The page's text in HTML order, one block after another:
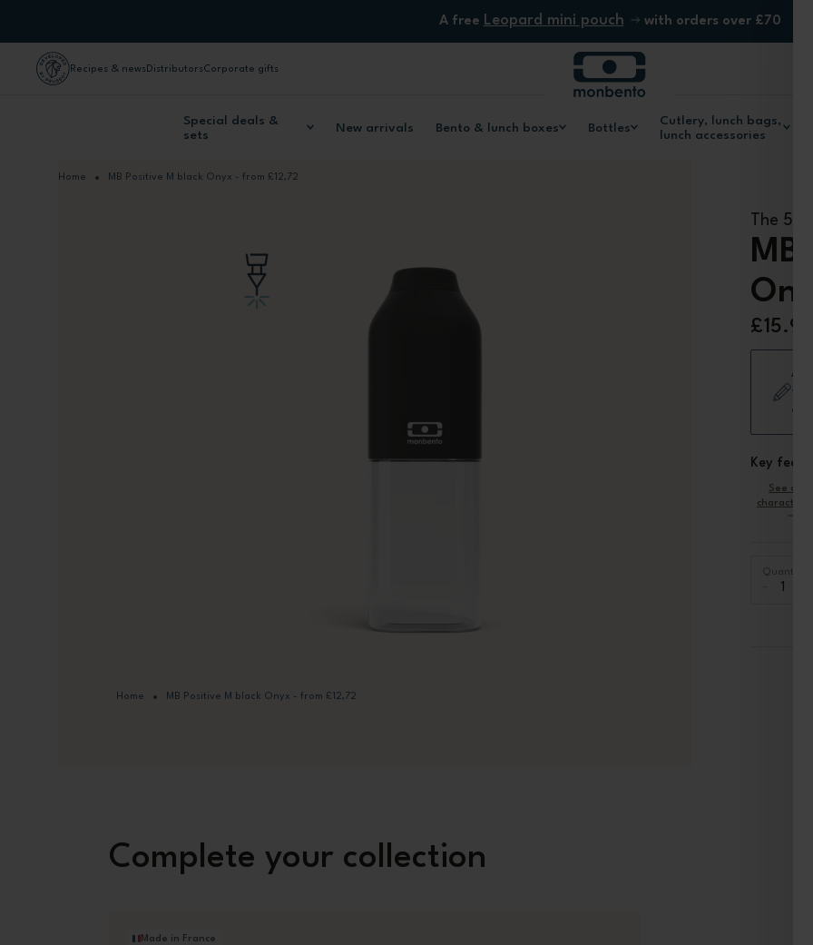
A free Leopard mini pouch with orders over £70
Recipes & news DistributorsCorporate gifts
Special deals &
sets
New arrivals Bento & lunch boxes Bottles
Cutlery, lunch bags,
lunch accessories
The
MB
+
Key
See
Quantity
Home MB Positive M black Onyx - from £12,72
Home MB Positive M black Onyx - from £12,72
Complete your collection
Made in France